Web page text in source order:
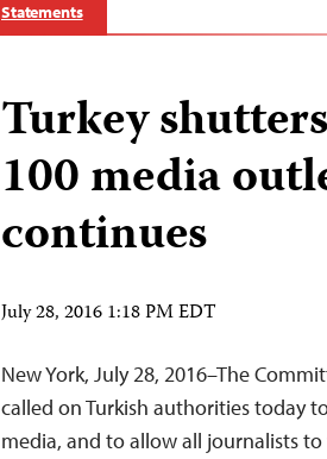
Statements
Turkey
100 media
continues
July 28, 2016 1:18 PM EDT
New York, July 28, 2016–The
called on Turkish authorities today
media, and to allow all journalists